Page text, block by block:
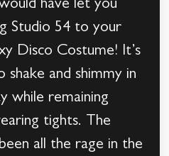
have let you
Studio 54 to your
Disco Costume! It’s
and shimmy in
while remaining
tights. The
all the rage in the